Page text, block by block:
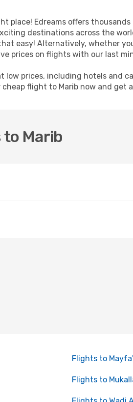
place! Edreams offers
destinations across the
easy! Alternatively, whether
prices on flights with our last
prices, including hotels and
flight to Marib now and get
Marib
Flights to
Flights to